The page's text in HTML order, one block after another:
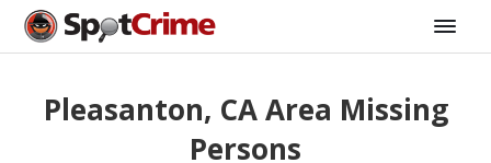
Pleasanton, CA Area Missing
Persons